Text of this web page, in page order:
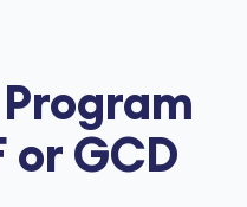
or GCD